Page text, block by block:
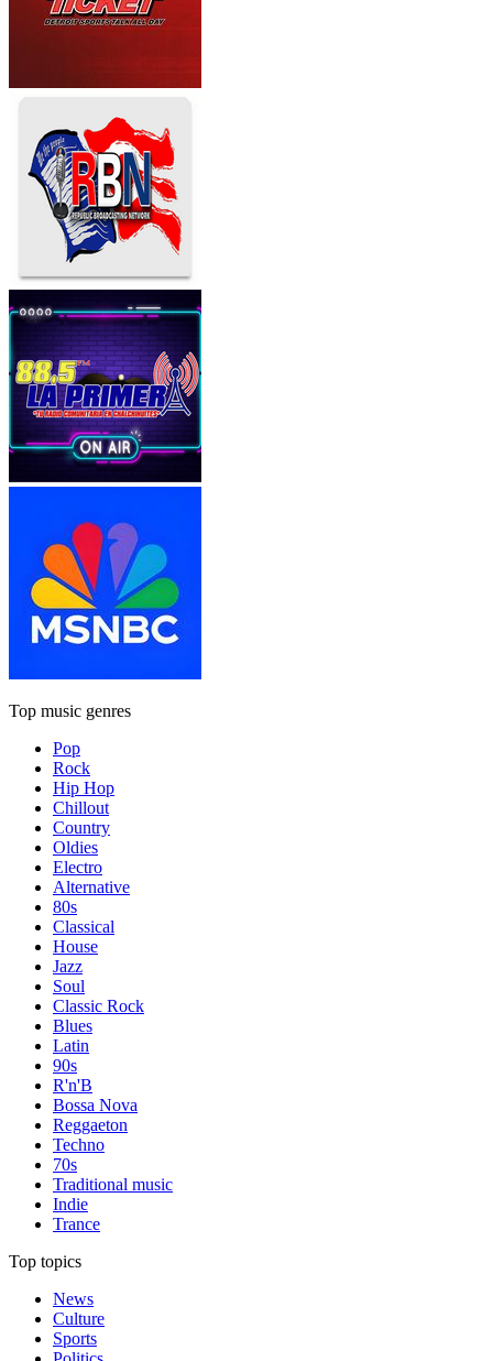
Top music genres
Pop
Rock
Hip Hop
Chillout
Country
Oldies
Electro
Alternative
80s
Classical
House
Jazz
Soul
Classic Rock
Blues
Latin
90s
R'n'B
Bossa Nova
Reggaeton
Techno
70s
Traditional music
Indie
Trance
Top topics
News
Culture
Sports